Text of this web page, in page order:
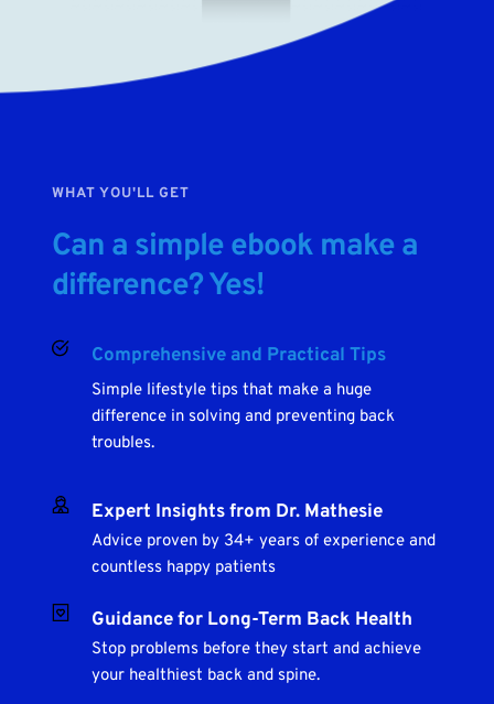
WHAT YOU'LL GET
Can a simple ebook make a
difference? Yes!
Comprehensive and Practical Tips
Simple lifestyle tips that make a huge
difference in solving and preventing back
troubles.
Expert Insights from Dr. Mathesie
Advice proven by 34+ years of experience and
countless happy patients
Guidance for Long-Term Back Health
Stop problems before they start and achieve
your healthiest back and spine.